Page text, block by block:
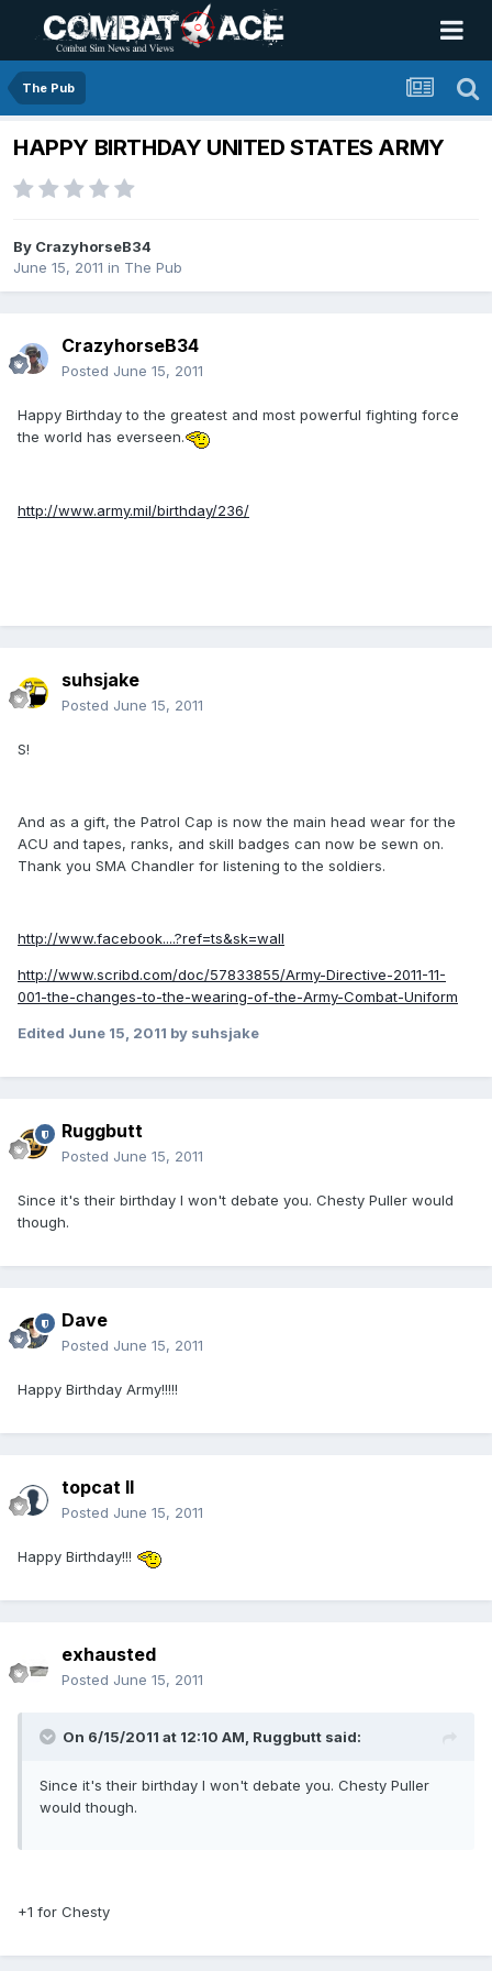
The Pub
HAPPY BIRTHDAY UNITED STATES ARMY
By CrazyhorseB34
June 15, 2011 in The Pub
CrazyhorseB34
Posted June 15, 2011
Happy Birthday to the greatest and most powerful fighting force
the world has everseen.
http://www.army.mil/birthday/236/
suhsjake
Posted June 15, 2011
S!
And as a gift, the Patrol Cap is now the main head wear for the
ACU and tapes, ranks, and skill badges can now be sewn on.
Thank you SMA Chandler for listening to the soldiers.
http://www.facebook....?ref=ts&sk=wall
http://www.scribd.com/doc/57833855/Army-Directive-2011-11-
001-the-changes-to-the-wearing-of-the-Army-Combat-Uniform
Edited June 15, 2011 by suhsjake
Ruggbutt
Posted June 15, 2011
Since it's their birthday I won't debate you. Chesty Puller would
though.
Dave
Posted June 15, 2011
Happy Birthday Army!!!!!
topcat II
Posted June 15, 2011
Happy Birthday!!!
exhausted
Posted June 15, 2011
On 6/15/2011 at 12:10 AM, Ruggbutt said:
Since it's their birthday I won't debate you. Chesty Puller
would though.
+1 for Chesty